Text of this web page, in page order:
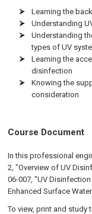
Learning the
Understanding
Understanding
types of UV
Learning the
disinfection
Knowing the
consideration
Course Document
In this professional
2, "Overview of UV
06-007, "UV
Enhanced Surface
To view, print and